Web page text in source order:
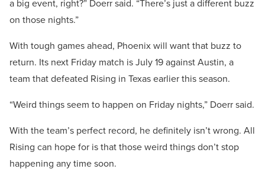
a big event, right?” Doerr said. “There’s just a different buzz
on those nights.”
With tough games ahead, Phoenix will want that buzz to
return. Its next Friday match is July 19 against Austin, a
team that defeated Rising in Texas earlier this season.
“Weird things seem to happen on Friday nights,” Doerr said.
With the team’s perfect record, he definitely isn’t wrong. All
Rising can hope for is that those weird things don’t stop
happening any time soon.